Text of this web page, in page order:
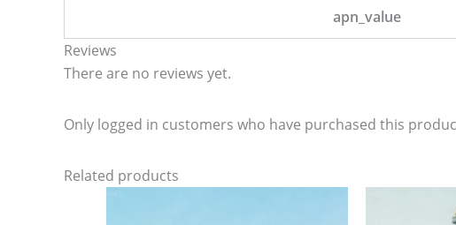
apn_value
Reviews
There are no reviews yet.
Only logged in customers who have purchased this
Related products